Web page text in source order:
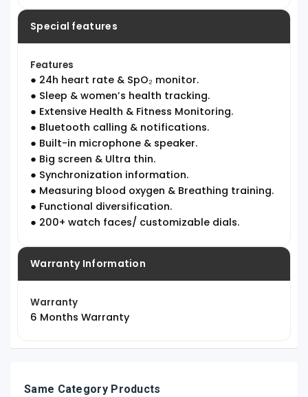
Special features
Features
● 24h heart rate & SpO₂ monitor.
● Sleep & women’s health tracking.
● Extensive Health & Fitness Monitoring.
● Bluetooth calling & notifications.
● Built-in microphone & speaker.
● Big screen & Ultra thin.
● Synchronization information.
● Measuring blood oxygen & Breathing training.
● Functional diversification.
● 200+ watch faces/ customizable dials.
Warranty Information
Warranty
6 Months Warranty
Same Category Products